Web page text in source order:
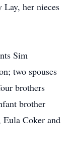
Lay, her nieces
Sim
two spouses
brothers
brother
Eula Coker and